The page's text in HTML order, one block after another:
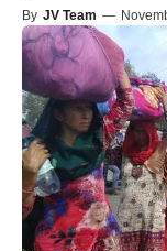
By JV Team —